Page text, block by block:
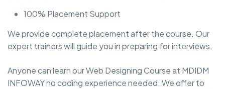
100% Placement Support
We provide complete placement after the course. Our
expert trainers will guide you in preparing for interviews.
Anyone can learn our Web Designing Course at MDIDM
INFOWAY no coding experience needed. We offer to